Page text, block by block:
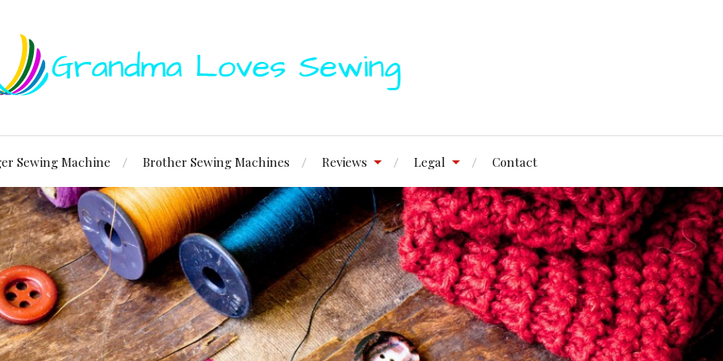
Sewing Machine Brother Sewing Machines Reviews Legal Contact